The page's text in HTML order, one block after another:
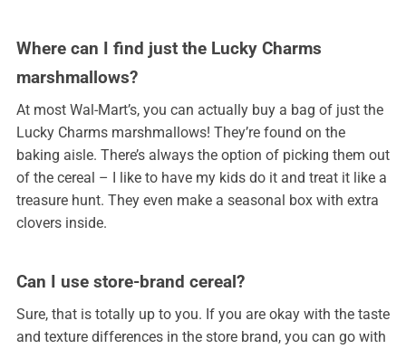
Where can I find just the Lucky Charms
marshmallows?
At most Wal-Mart’s, you can actually buy a bag of just the
Lucky Charms marshmallows! They’re found on the
baking aisle. There’s always the option of picking them out
of the cereal – I like to have my kids do it and treat it like a
treasure hunt. They even make a seasonal box with extra
clovers inside.
Can I use store-brand cereal?
Sure, that is totally up to you. If you are okay with the taste
and texture differences in the store brand, you can go with